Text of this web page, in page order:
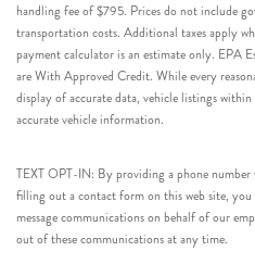
handling fee of $795. Prices do not include
transportation costs. Additional taxes apply
payment calculator is an estimate only. EPA
are With Approved Credit. While every
display of accurate data, vehicle listings
accurate vehicle information.
TEXT OPT-IN: By providing a phone
filling out a contact form on this web site,
message communications on behalf of our
out of these communications at any time.